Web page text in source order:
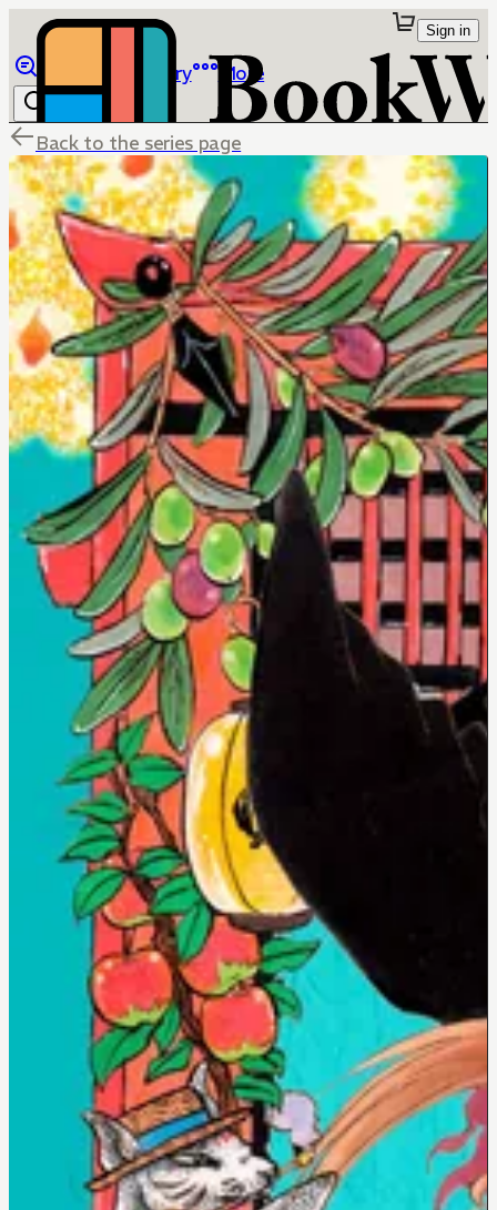
Library More
Sign in
Back to the series page